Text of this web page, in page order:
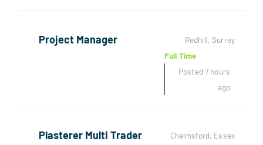
Project Manager
Redhill, Surrey
Full Time
Posted 7 hours
ago
Plasterer Multi Trader
Chelmsford, Essex